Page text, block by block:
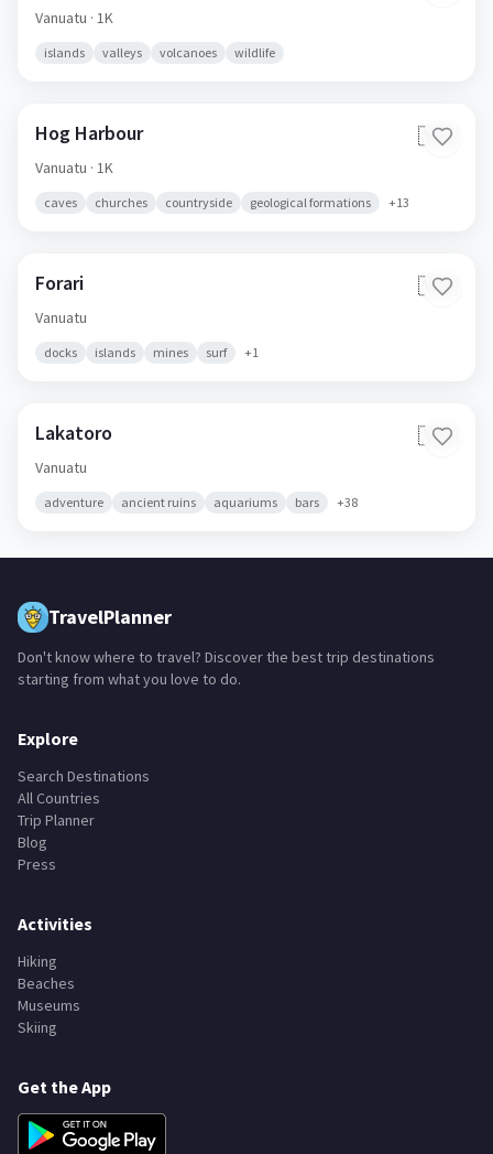
Vanuatu · 1K
islands valleys volcanoes wildlife
Hog Harbour 🇻🇺
Vanuatu · 1K
caves churches countryside geological formations +13
Forari
Vanuatu
Lakatoro
Vanuatu
Don't know where to travel? Discover the best trip destinations
Explore
Search Destinations
All Countries
Trip Planner
Blog
Activities
Hiking
Beaches
Museums
Get the App